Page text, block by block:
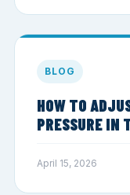
BLOG
HOW TO
PRESSURE IN
April 15, 2026